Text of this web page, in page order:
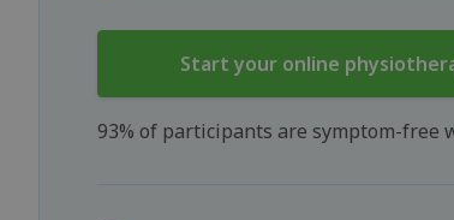
Start your online
93% of participants are symptom-free